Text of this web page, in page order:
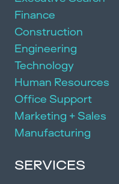
Finance
Construction
Engineering
Technology
Human Resources
Office Support
Marketing + Sales
Manufacturing
SERVICES